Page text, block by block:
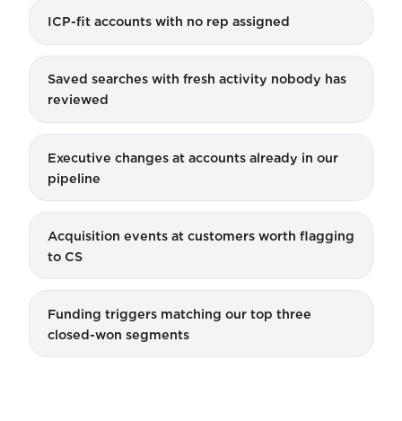
ICP-fit accounts with no rep assigned
Saved searches with fresh activity nobody has
reviewed
Executive changes at accounts already in our
pipeline
Acquisition events at customers worth flagging
to CS
Funding triggers matching our top three
closed-won segments